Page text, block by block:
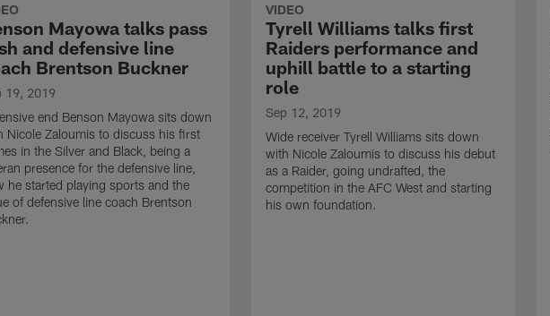
Mayowa talks pass
and defensive line
Brentson Buckner
19, 2019
end Benson Mayowa sits down
Nicole Zaloumis to discuss his first
in the Silver and Black, being a
presence for the defensive line,
he started playing sports and the
of defensive line coach Brentson
VIDEO
Tyrell Williams talks first
Raiders performance and
uphill battle to a starting
role
Sep 12, 2019
Wide receiver Tyrell Williams sits down
with Nicole Zaloumis to discuss his debut
as a Raider, going undrafted, the
competition in the AFC West and starting
his own foundation.